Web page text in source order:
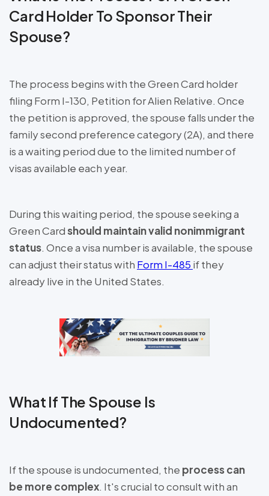
Card Holder To Sponsor Their
Spouse?
The process begins with the Green Card holder
filing Form I-130, Petition for Alien Relative. Once
the petition is approved, the spouse falls under the
family second preference category (2A), and there
is a waiting period due to the limited number of
visas available each year.
During this waiting period, the spouse seeking a
Green Cardshould maintain valid nonimmigrant
status. Once a visa number is available, the spouse
can adjust their status with Form I-485 if they
already live in the United States.
What If The Spouse Is
Undocumented?
If the spouse is undocumented, the process can
be more complex. It's crucial to consult with an